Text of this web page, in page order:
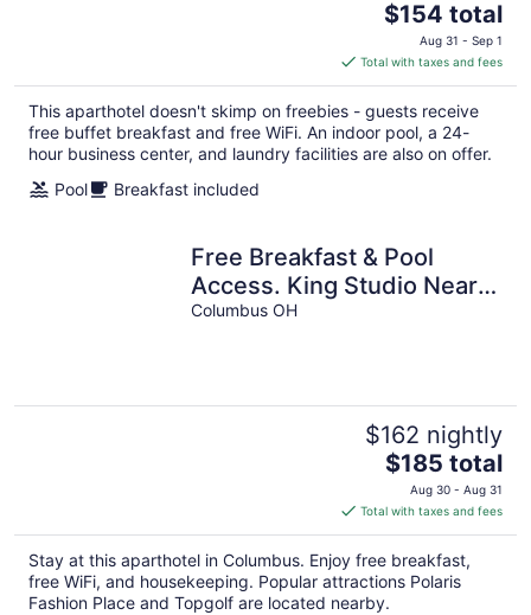
The
price
is
$154
total
per
night
$154 total
Aug 31 - Sep 1
Total with taxes and fees
This aparthotel doesn't skimp on freebies - guests receive
free buffet breakfast and free WiFi. An indoor pool, a 24-
hour business center, and laundry facilities are also on offer.
Pool
Breakfast included
Free Breakfast & Pool
Access. King Studio Near
Ohio State University!
Columbus OH
$162 nightly
The
price
is
$185
total
per
night
$185 total
Aug 30 - Aug 31
Total with taxes and fees
Stay at this aparthotel in Columbus. Enjoy free breakfast,
free WiFi, and housekeeping. Popular attractions Polaris
Fashion Place and Topgolf are located nearby.